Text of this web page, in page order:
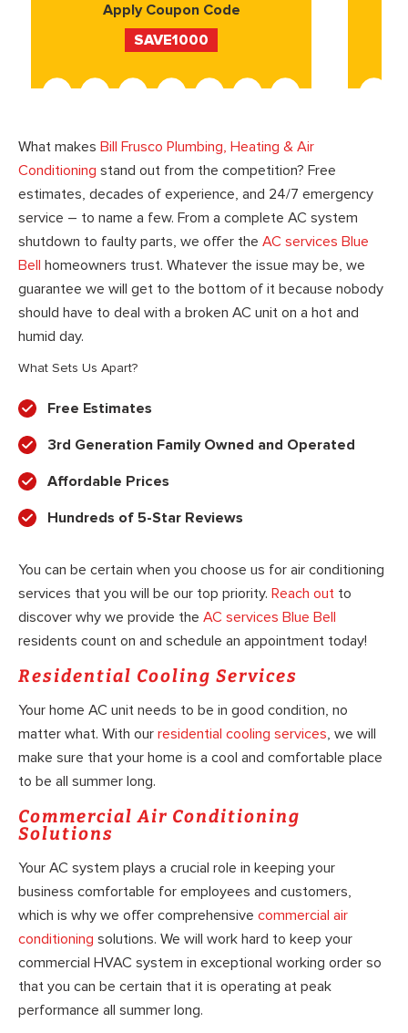
Apply Coupon Code
SAVE1000
What makes Bill Frusco Plumbing, Heating & Air
Conditioning stand out from the competition? Free
estimates, decades of experience, and 24/7 emergency
service – to name a few. From a complete AC system
shutdown to faulty parts, we offer the AC services Blue
Bell homeowners trust. Whatever the issue may be, we
guarantee we will get to the bottom of it because nobody
should have to deal with a broken AC unit on a hot and
humid day.
What Sets Us Apart?
Free Estimates
3rd Generation Family Owned and Operated
Affordable Prices
Hundreds of 5-Star Reviews
You can be certain when you choose us for air conditioning
services that you will be our top priority. Reach out to
discover why we provide the AC services Blue Bell
residents count on and schedule an appointment today!
Residential Cooling Services
Your home AC unit needs to be in good condition, no
matter what. With our residential cooling services, we will
make sure that your home is a cool and comfortable place
to be all summer long.
Commercial Air Conditioning
Solutions
Your AC system plays a crucial role in keeping your
business comfortable for employees and customers,
which is why we offer comprehensive commercial air
conditioning solutions. We will work hard to keep your
commercial HVAC system in exceptional working order so
that you can be certain that it is operating at peak
performance all summer long.